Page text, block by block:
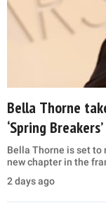
Bella Thorne
‘Spring
Bella Thorne is set to
new chapter in the
2 days ago